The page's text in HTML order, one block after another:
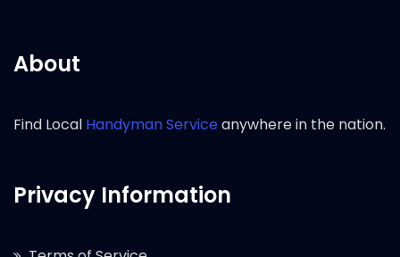
About
Find Local Handyman Serviceanywhere in the nation.
Privacy Information